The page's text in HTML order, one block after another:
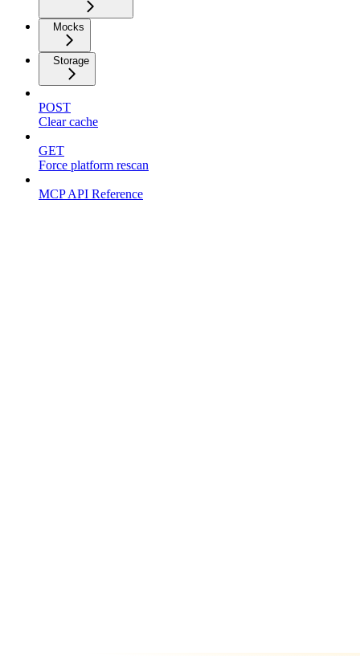
Mocks
Storage
POST
Clear cache
GET
Force platform rescan
MCP API Reference